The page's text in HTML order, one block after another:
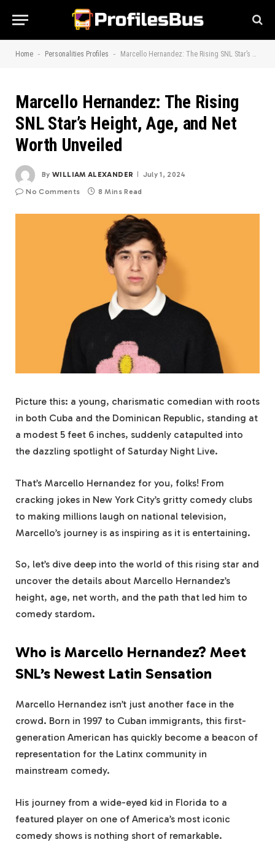
Home - Personalities Profiles - Marcello Hernandez: The Rising SNL Star’s Height, Age, and Net Worth Unveiled
Marcello Hernandez: The Rising
SNL Star’s Height, Age, and Net
Worth Unveiled
By WILLIAM ALEXANDER July 1, 2024
No Comments 8 Mins Read
Picture this: a young, charismatic comedian with roots
in both Cuba and the Dominican Republic, standing at
a modest 5 feet 6 inches, suddenly catapulted into
the dazzling spotlight of Saturday Night Live.
That’s Marcello Hernandez for you, folks! From
cracking jokes in New York City’s gritty comedy clubs
to making millions laugh on national television,
Marcello’s journey is as inspiring as it is entertaining.
So, let’s dive deep into the world of this rising star and
uncover the details about Marcello Hernandez’s
height, age, net worth, and the path that led him to
comedy stardom.
Who is Marcello Hernandez? Meet
SNL’s Newest Latin Sensation
Marcello Hernandez isn’t just another face in the
crowd. Born in 1997 to Cuban immigrants, this first-
generation American has quickly become a beacon of
representation for the Latinx community in
mainstream comedy.
His journey from a wide-eyed kid in Florida to a
featured player on one of America’s most iconic
comedy shows is nothing short of remarkable.